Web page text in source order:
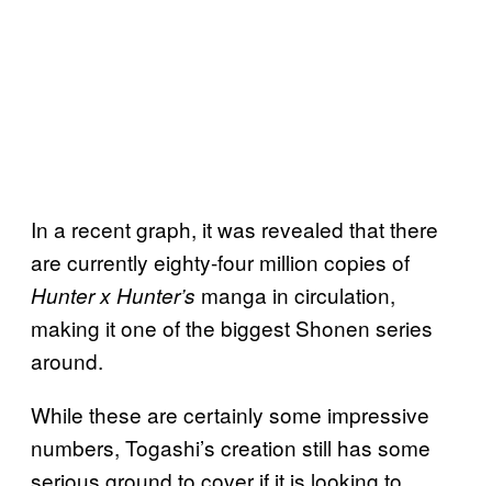
In a recent graph, it was revealed that there
are currently eighty-four million copies of
Hunter x Hunter’s manga in circulation,
making it one of the biggest Shonen series
around.
While these are certainly some impressive
numbers, Togashi’s creation still has some
serious ground to cover if it is looking to